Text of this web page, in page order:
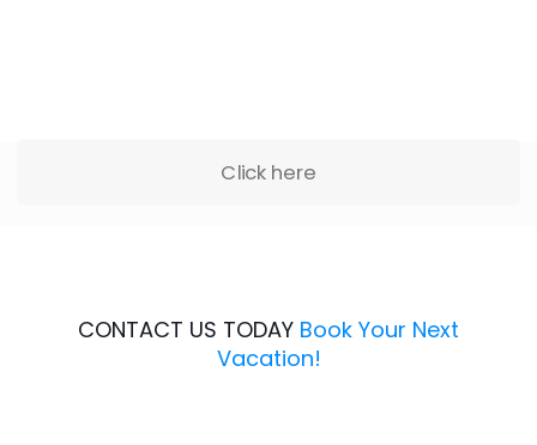
Click here
CONTACT US TODAY Book Your Next
Vacation!